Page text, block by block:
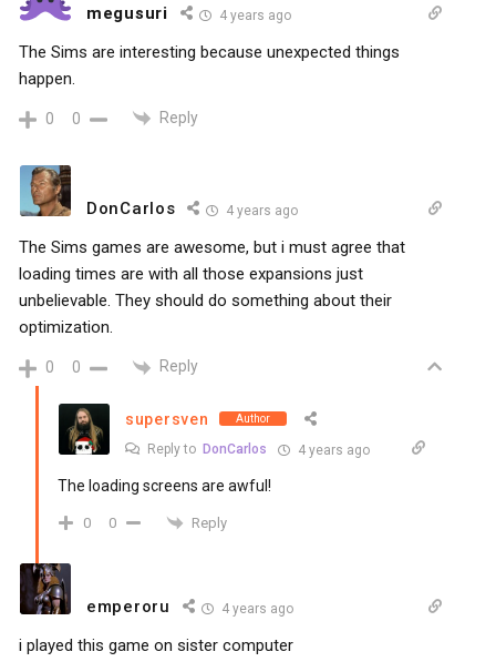
megusuri 4 years ago
The Sims are interesting because unexpected things
happen.
0 0 Reply
DonCarlos 4 years ago
The Sims games are awesome, but i must agree that
loading times are with all those expansions just
unbelievable. They should do something about their
optimization.
0 0 Reply
supersven Author
Reply to DonCarlos 4 years ago
The loading screens are awful!
0 0 Reply
emperoru 4 years ago
i played this game on sister computer